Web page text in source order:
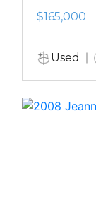
$165,000
Used